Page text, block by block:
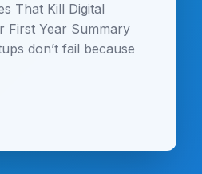
That Kill Digital
First Year Summary
don’t fail because